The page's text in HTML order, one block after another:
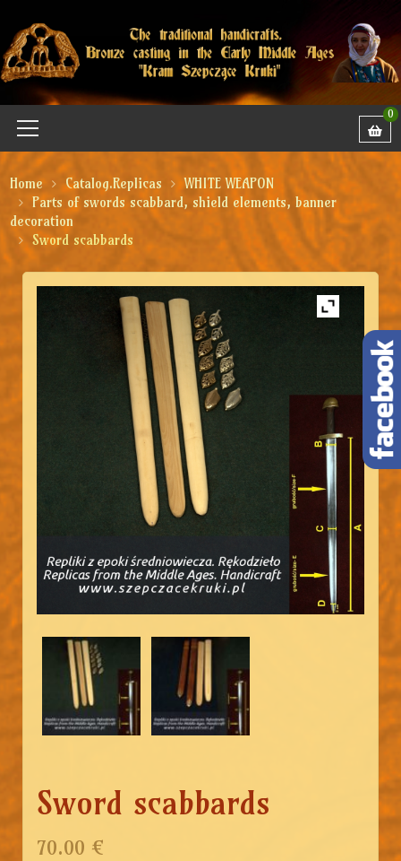
0
Home Catalog.Replicas
WHITE WEAPON
Parts of swords scabbard, shield elements, banner
decoration
Sword scabbards
Sword scabbards
70.00 €